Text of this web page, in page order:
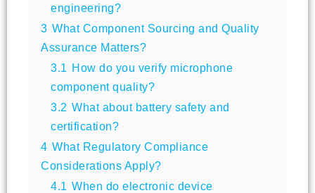
engineering?
3 What Component Sourcing and Quality
Assurance Matters?
3.1
How do you verify microphone
component quality?
3.2 What about battery safety and
certification?
4 What Regulatory Compliance
Considerations Apply?
4.1 When do electronic device